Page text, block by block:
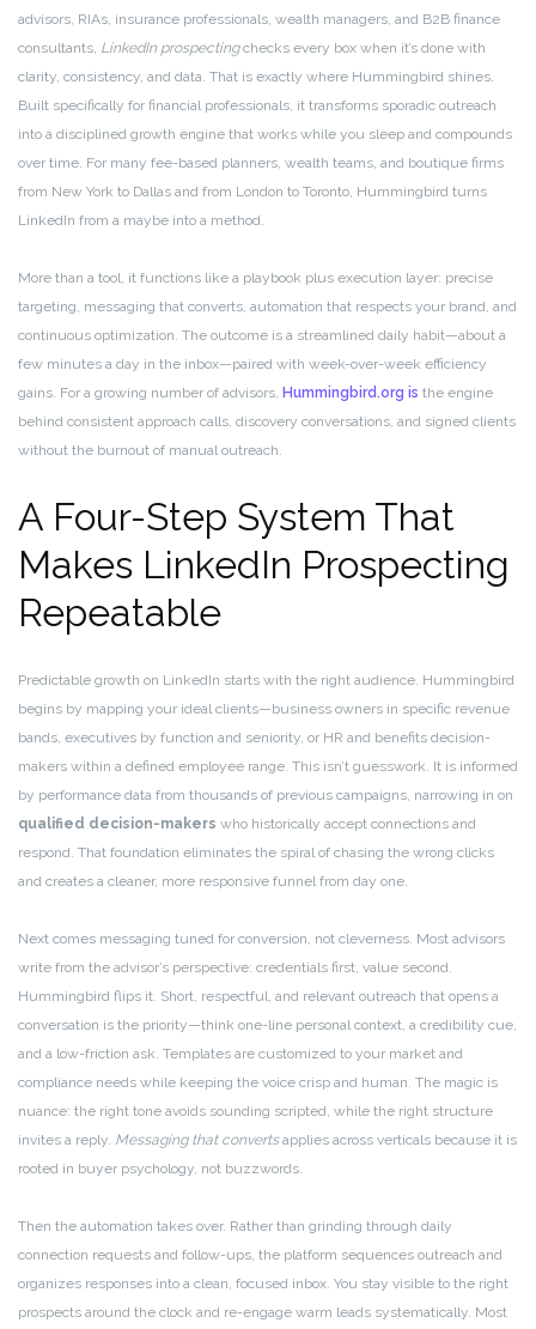
advisors, RIAs, insurance professionals, wealth managers, and B2B finance
consultants, LinkedIn prospectingchecks every box when it’s done with
clarity, consistency, and data. That is exactly where Hummingbird shines.
Built specifically for financial professionals, it transforms sporadic outreach
into a disciplined growth engine that works while you sleep and compounds
over time. For many fee-based planners, wealth teams, and boutique firms
from New York to Dallas and from London to Toronto, Hummingbird turns
LinkedIn from a maybe into a method.
More than a tool, it functions like a playbook plus execution layer: precise
targeting, messaging that converts, automation that respects your brand, and
continuous optimization. The outcome is a streamlined daily habit—about a
few minutes a day in the inbox—paired with week-over-week efficiency
gains. For a growing number of advisors, Hummingbird.org is the engine
behind consistent approach calls, discovery conversations, and signed clients
without the burnout of manual outreach.
A Four-Step System That
Makes LinkedIn Prospecting
Repeatable
Predictable growth on LinkedIn starts with the right audience. Hummingbird
begins by mapping your ideal clients—business owners in specific revenue
bands, executives by function and seniority, or HR and benefits decision-
makers within a defined employee range. This isn’t guesswork. It is informed
by performance data from thousands of previous campaigns, narrowing in on
qualified decision-makers who historically accept connections and
respond. That foundation eliminates the spiral of chasing the wrong clicks
and creates a cleaner, more responsive funnel from day one.
Next comes messaging tuned for conversion, not cleverness. Most advisors
write from the advisor’s perspective: credentials first, value second.
Hummingbird flips it. Short, respectful, and relevant outreach that opens a
conversation is the priority—think one-line personal context, a credibility cue,
and a low-friction ask. Templates are customized to your market and
compliance needs while keeping the voice crisp and human. The magic is
nuance: the right tone avoids sounding scripted, while the right structure
invites a reply. Messaging that convertsapplies across verticals because it is
rooted in buyer psychology, not buzzwords.
Then the automation takes over. Rather than grinding through daily
connection requests and follow-ups, the platform sequences outreach and
organizes responses into a clean, focused inbox. You stay visible to the right
prospects around the clock and re-engage warm leads systematically. Most